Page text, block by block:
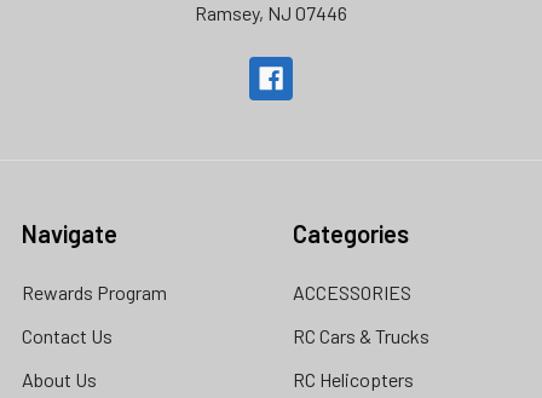
Ramsey, NJ 07446
Navigate
Rewards Program
Contact Us
About Us
Categories
ACCESSORIES
RC Cars & Trucks
RC Helicopters